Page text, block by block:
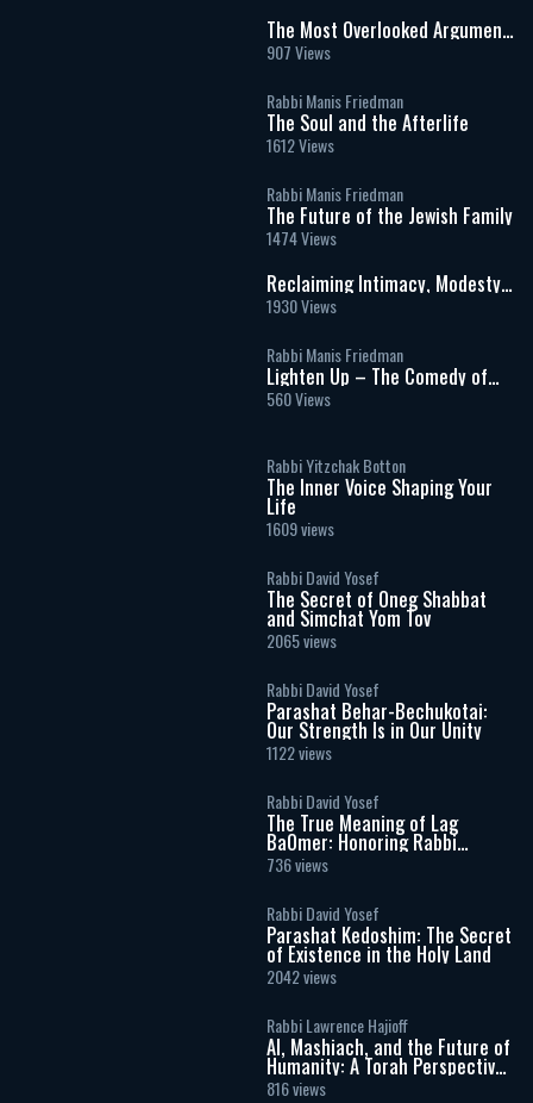
The Most Overlooked Argument
for Israel
907 Views
Rabbi Manis Friedman
The Soul and the Afterlife
1612 Views
Rabbi Manis Friedman
The Future of the Jewish Family
1474 Views
Reclaiming Intimacy, Modesty
& Love
1930 Views
Rabbi Manis Friedman
Lighten Up – The Comedy of
Marriage
560 Views
Rabbi Yitzchak Botton
The Inner Voice Shaping Your
Life
1609 views
Rabbi David Yosef
The Secret of Oneg Shabbat
and Simchat Yom Tov
2065 views
Rabbi David Yosef
Parashat Behar-Bechukotai:
Our Strength Is in Our Unity
1122 views
Rabbi David Yosef
The True Meaning of Lag
BaOmer: Honoring Rabbi
Shimon Bar Yochai
736 views
Rabbi David Yosef
Parashat Kedoshim: The Secret
of Existence in the Holy Land
2042 views
Rabbi Lawrence Hajioff
AI, Mashiach, and the Future of
Humanity: A Torah Perspective
on the Age of Artificial
816 views